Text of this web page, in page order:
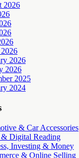
2026
2026
2026
2025
2024
& Car Accessories
Digital Reading
Investing & Money
& Online Selling